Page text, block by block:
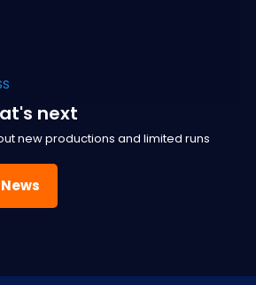
next
new productions and limited runs